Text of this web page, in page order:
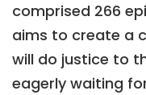
comprised 266
aims to create a
will do justice to
eagerly waiting